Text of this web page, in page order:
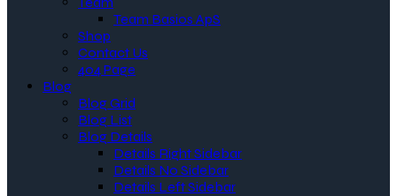
Team Basios ApS
Shop
Contact Us
404 Page
Blog
Blog Grid
Blog List
Blog Details
Details Right Sidebar
Details No Sidebar
Details Left Sidebar